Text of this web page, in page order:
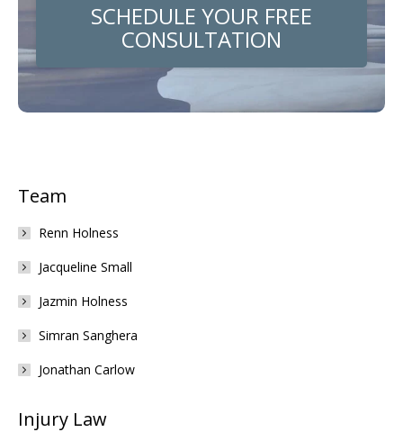
SCHEDULE YOUR FREE
CONSULTATION
Team
Renn Holness
Jacqueline Small
Jazmin Holness
Simran Sanghera
Jonathan Carlow
Injury Law